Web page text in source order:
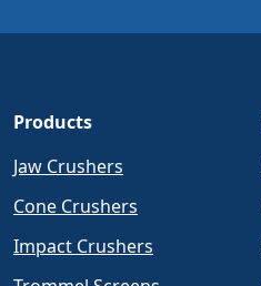
Products
Jaw Crushers
Cone Crushers
Impact Crushers